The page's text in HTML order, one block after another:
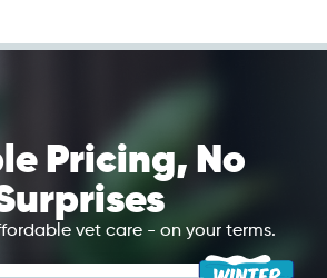
Pricing, No
vet care - on your terms.